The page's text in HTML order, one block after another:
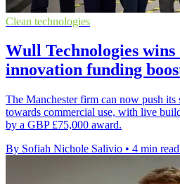
Clean technologies
Wull Technologies wins
innovation funding
The Manchester firm can now push its
towards commercial use, with live
by a GBP £75,000 award.
By Sofiah Nichole Salivio • 4 min read